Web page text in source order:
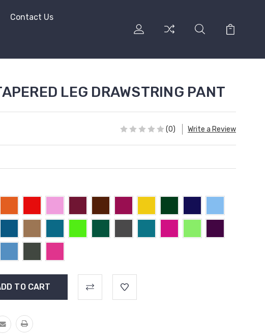
Contact Us
LEG DRAWSTRING PANT
(0) Write a Review